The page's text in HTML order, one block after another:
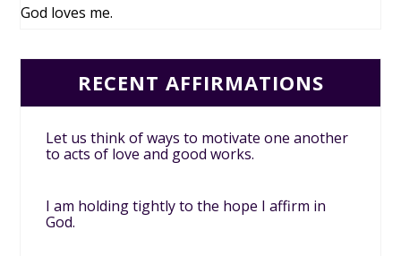
God loves me.
RECENT AFFIRMATIONS
Let us think of ways to motivate one another
to acts of love and good works.
I am holding tightly to the hope I affirm in
God.